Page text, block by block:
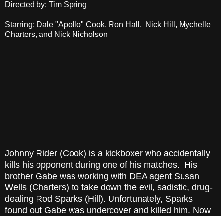
Directed by: Tim Spring
Starring: Dale "Apollo" Cook, Ron Hall, Nick Hill, Mychelle
Charters, and Nick Nicholson
Johnny Rider (Cook) is a kickboxer who accidentally
kills his opponent during one of his matches. His
brother Gabe was working with DEA agent Susan
Wells (Charters) to take down the evil, sadistic, drug-
dealing Rod Sparks (Hill). Unfortunately, Sparks
found out Gabe was undercover and killed him. Now